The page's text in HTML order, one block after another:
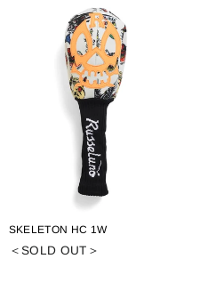
SKELETON HC 1W
＜SOLD OUT＞